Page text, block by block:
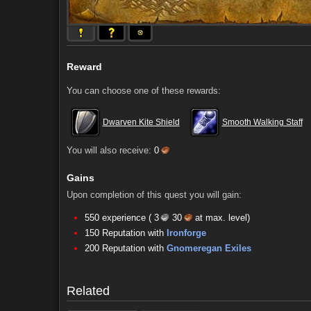
Reward
You can choose one of these rewards:
Dwarven Kite Shield Smooth Walking Staff
You will also receive: 0
Gains
Upon completion of this quest you will gain:
550 experience ( 3 30
at max. level)
150 Reputation with Ironforge
200 Reputation with Gnomeregan Exiles
Related
Comments (37) Screenshots